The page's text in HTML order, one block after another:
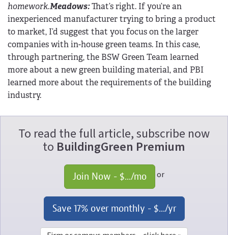
homework.Meadows:That’s right. If you’re an
inexperienced manufacturer trying to bring a product
to market, I’d suggest that you focus on the larger
companies with in-house green teams. In this case,
through partnering, the BSW Green Team learned
more about a new green building material, and PBI
learned more about the requirements of the building
industry.
To read the full article, subscribe now
to BuildingGreen Premium
Join Now - $.../mo or
Save 17% over monthly - $.../yr